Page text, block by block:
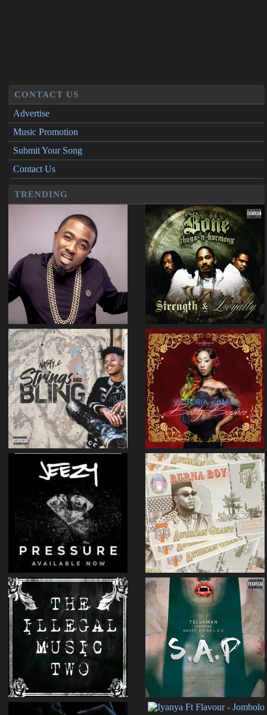
CONTACT US
Advertise
Music Promotion
Submit Your Song
Contact Us
TRENDING